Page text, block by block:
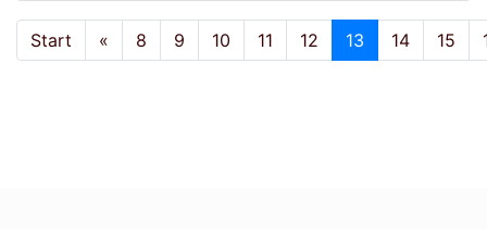
Start « 8 9 10 11 12 13 14 15